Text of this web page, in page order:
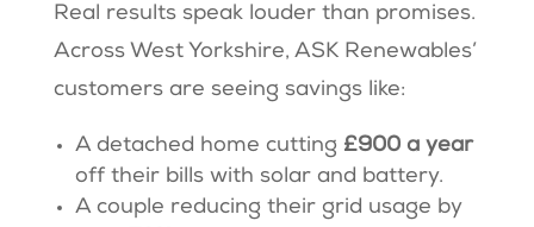
Real results speak louder than promises.
Across West Yorkshire, ASK Renewables’
customers are seeing savings like:
A detached home cutting £900 a year
off their bills with solar and battery.
A couple reducing their grid usage by